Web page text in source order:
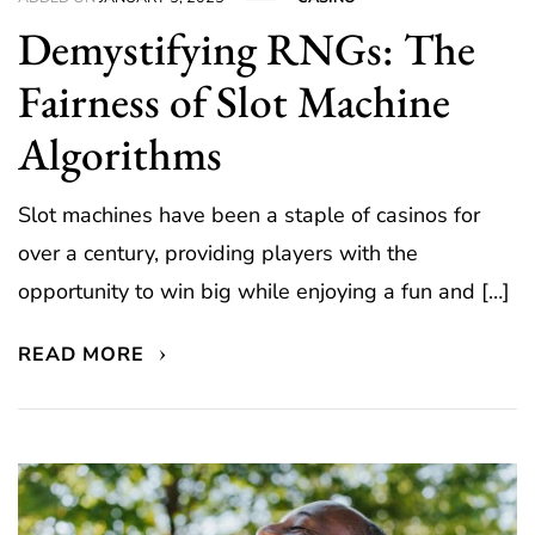
Demystifying RNGs: The
Fairness of Slot Machine
Algorithms
Slot machines have been a staple of casinos for
over a century, providing players with the
opportunity to win big while enjoying a fun and […]
READ MORE